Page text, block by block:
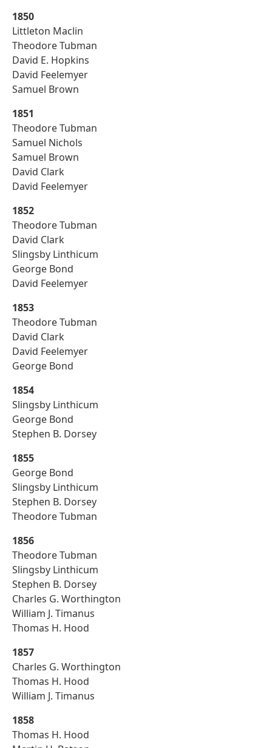
1850
Littleton Maclin
Theodore Tubman
David E. Hopkins
David Feelemyer
Samuel Brown
1851
Theodore Tubman
Samuel Nichols
Samuel Brown
David Clark
David Feelemyer
1852
Theodore Tubman
David Clark
Slingsby Linthicum
George Bond
David Feelemyer
1853
Theodore Tubman
David Clark
David Feelemyer
George Bond
1854
Slingsby Linthicum
George Bond
Stephen B. Dorsey
1855
George Bond
Slingsby Linthicum
Stephen B. Dorsey
Theodore Tubman
1856
Theodore Tubman
Slingsby Linthicum
Stephen B. Dorsey
Charles G. Worthington
William J. Timanus
Thomas H. Hood
1857
Charles G. Worthington
Thomas H. Hood
William J. Timanus
1858
Thomas H. Hood